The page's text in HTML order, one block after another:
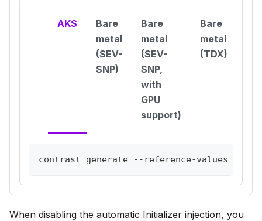
AKS
Bare
metal
(SEV-
SNP)
Bare
metal
(SEV-
SNP,
with
GPU
support)
Bare
metal
(TDX)
contrast generate --reference-values
When disabling the automatic Initializer injection, you